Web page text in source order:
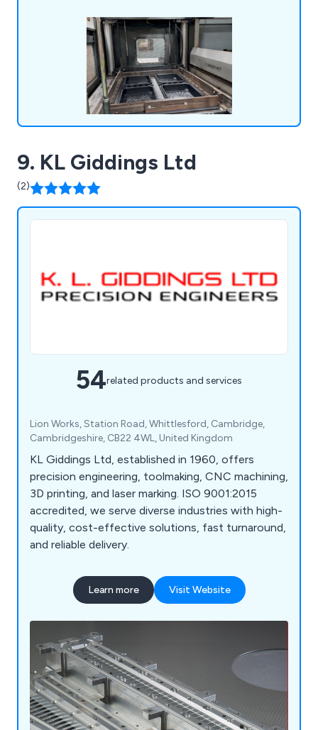
9. KL Giddings Ltd
(2)
54related products and services
Lion Works, Station Road, Whittlesford, Cambridge,
Cambridgeshire, CB22 4WL, United Kingdom
KL Giddings Ltd, established in 1960, offers
precision engineering, toolmaking, CNC machining,
3D printing, and laser marking. ISO 9001:2015
accredited, we serve diverse industries with high-
quality, cost-effective solutions, fast turnaround,
and reliable delivery.
Learn more Visit Website